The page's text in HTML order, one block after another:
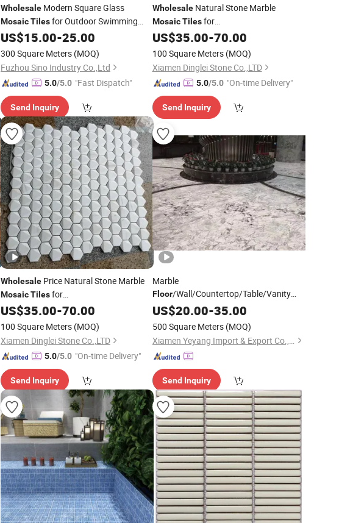
Wholesale Modern Square Glass
MosaicTilesfor Outdoor Swimming
PoolsFloorWall
US$15.00-25.00
300 Square Meters (MOQ)
Fuzhou Sino Industry Co.,Ltd
5.0/5.0 "Fast Dispatch"
Send Inquiry
WholesaleNatural Stone Marble
Mosaic Tilesfor
Kitchen/Bathroom/Pool Wall
US$35.00-70.00
100 Square Meters (MOQ)
Xiamen Dinglei Stone Co.,LTD
5.0/5.0 "On-time Delivery"
Send Inquiry
Wholesale Price Natural Stone Marble
MosaicTilesfor
Kitchen/Bathroom/PoolFloor
Design
US$35.00-70.00
100 Square Meters (MOQ)
Xiamen Dinglei Stone Co.,LTD
5.0/5.0 "On-time Delivery"
Send Inquiry
Marble
Floor/Wall/Countertop/Table/Vanity
MosaicTileSupplier Wholesale
US$20.00-35.00
500 Square Meters (MOQ)
Xiamen Yeyang Import & Export Co., Ltd.
Send Inquiry